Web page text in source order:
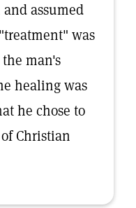
assumed
was
man's
healing was
he chose to
Christian